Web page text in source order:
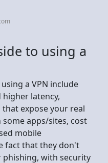
to using a
a VPN include
latency,
expose your real
apps/sites, cost
mobile
fact that they don't
with security